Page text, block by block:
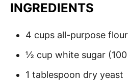
INGREDIENTS
4 cups all-purpose
½ cup white sugar (100
1 tablespoon dry yeast